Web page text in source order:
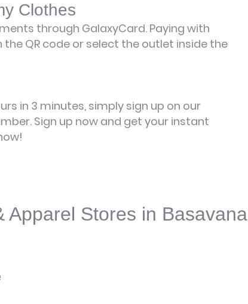
Clothes
through GalaxyCard. Paying with
QR code or select the outlet inside the
in 3 minutes, simply sign up on our
Sign up now and get your instant
Apparel Stores in